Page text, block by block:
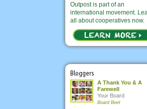
Outpost is part of an
international movement.
all about cooperatives now.
Bloggers
A Thank You & A
Farewell
Your Board
Board Beet